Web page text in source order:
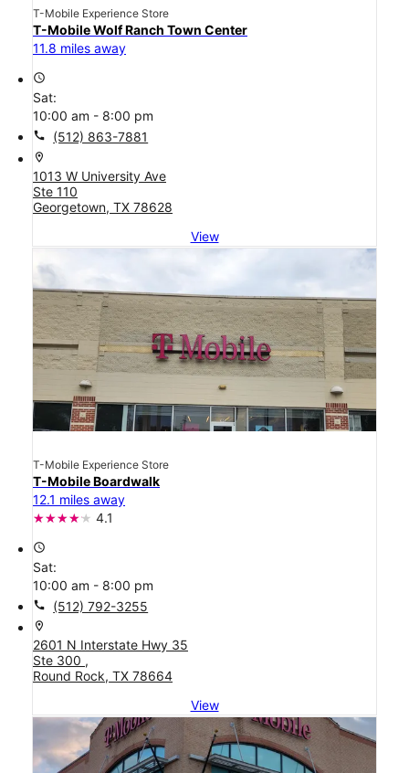
T-Mobile Experience Store
T-Mobile Wolf Ranch Town Center
11.8 miles away
access_time
Sat:
10:00 am - 8:00 pm
call (512) 863-7881
location_on
1013 W University Ave
Ste 110
Georgetown, TX 78628
View
T-Mobile Experience Store
T-Mobile Boardwalk
12.1 miles away
4.1
access_time
Sat:
10:00 am - 8:00 pm
call (512) 792-3255
location_on
2601 N Interstate Hwy 35
Ste 300 ,
Round Rock, TX 78664
View